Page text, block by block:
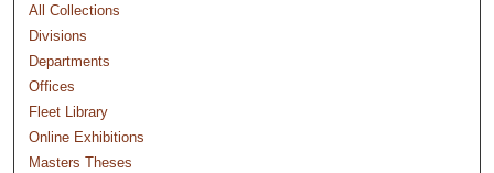
All Collections
Divisions
Departments
Offices
Fleet Library
Online Exhibitions
Masters Theses